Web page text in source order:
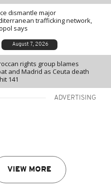
dismantle major
trafficking network,
says
August 7, 2026
rights group blames
and Madrid as Ceuta death
141
ADVERTISING
VIEW MORE